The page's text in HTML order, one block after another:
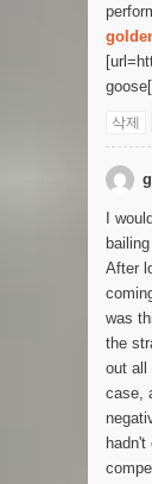
삭제
I
After
was
the
out all
case,